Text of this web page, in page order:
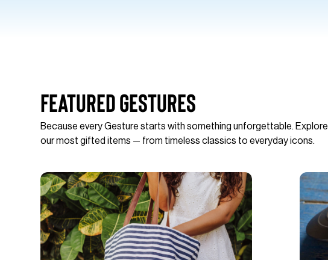
Featured Gestures
Because every Gesture starts with something unforgettable. Explore
our most gifted items — from timeless classics to everyday icons.